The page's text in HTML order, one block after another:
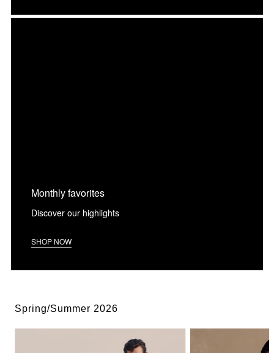
Monthly favorites
Discover our highlights
SHOP NOW
Spring/Summer 2026